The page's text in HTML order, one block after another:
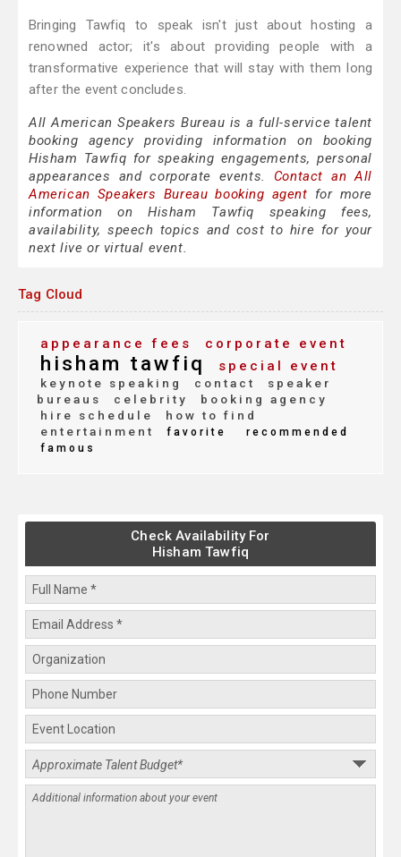
Bringing Tawfiq to speak isn't just about hosting a
renowned actor; it's about providing people with a
transformative experience that will stay with them long
after the event concludes.
All American Speakers Bureau is a full-service talent
booking agency providing information on booking
Hisham Tawfiq for speaking engagements, personal
appearances and corporate events. Contact an All
American Speakers Bureau booking agent for more
information on Hisham Tawfiq speaking fees,
availability, speech topics and cost to hire for your
next live or virtual event.
Tag Cloud
appearance fees corporate event
hisham tawfiq special event
keynote speaking contact
speaker
bureaus
celebrity
booking agency
hire schedule
how to find
entertainment
favorite
recommended
famous
Check Availability For
Hisham Tawfiq